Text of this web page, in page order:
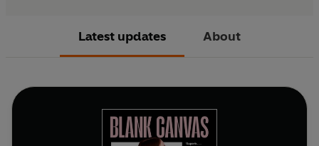
Latest updates About